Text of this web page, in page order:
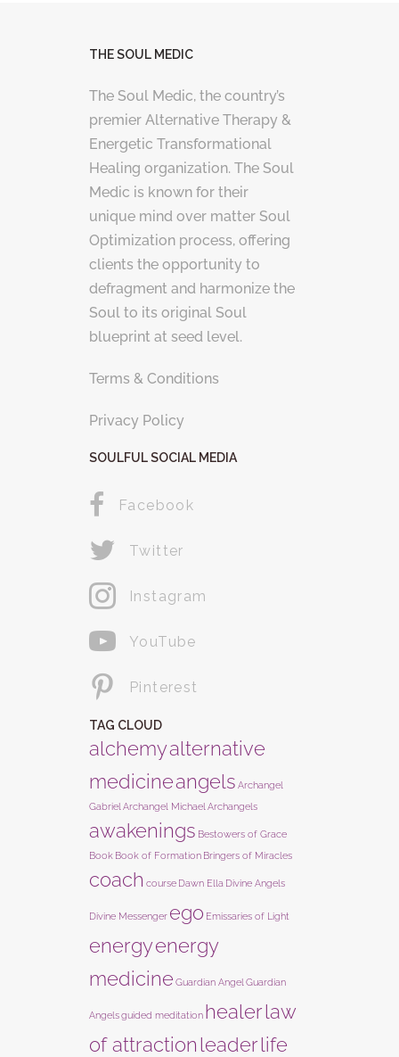
THE SOUL MEDIC
The Soul Medic, the country’s
premier Alternative Therapy &
Energetic Transformational
Healing organization. The Soul
Medic is known for their
unique mind over matter Soul
Optimization process, offering
clients the opportunity to
defragment and harmonize the
Soul to its original Soul
blueprint at seed level.
Terms & Conditions
Privacy Policy
SOULFUL SOCIAL MEDIA
Facebook
Twitter
Instagram
YouTube
Pinterest
TAG CLOUD
alchemyalternative
medicineangels Archangel
Gabriel Archangel Michael Archangels
awakenings Bestowers of Grace
Book Book of Formation Bringers of Miracles
coach course Dawn Ella Divine Angels
Divine Messenger ego Emissaries of Light
energyenergy
medicine Guardian Angel Guardian
Angelsguided meditation healerlaw
of attractionleaderlife